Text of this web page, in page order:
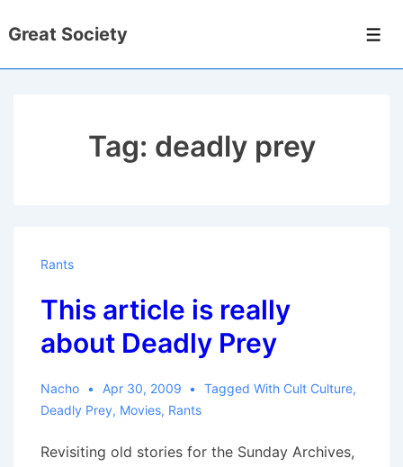
Skip
Great Society
Tag: deadly prey
Rants
This article is really
about Deadly Prey
Nacho Apr 30, 2009 Tagged With Cult Culture,
Deadly Prey, Movies, Rants
Revisiting old stories for the Sunday Archives,